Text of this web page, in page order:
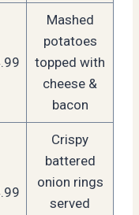
Mashed
potatoes
topped with
cheese &
bacon
Crispy
battered
onion rings
served